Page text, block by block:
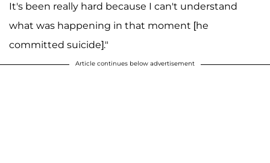
It's been really hard because I can't understand
what was happening in that moment [he
committed suicide]."
Article continues below advertisement